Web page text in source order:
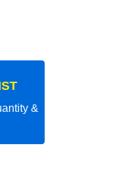
&